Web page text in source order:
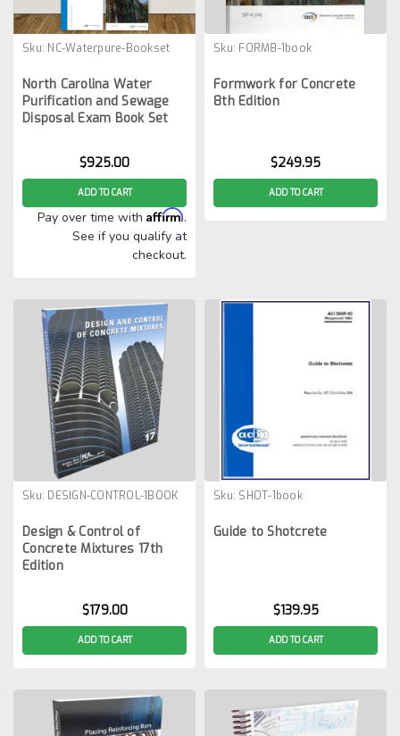
Sku: NC-Waterpure-Bookset
North Carolina Water
Purification and Sewage
Disposal Exam Book Set
$925.00
ADD TO CART
Pay over time with Affirm.
See if you qualify at
checkout.
Sku: FORM8-1book
Formwork for Concrete
8th Edition
$249.95
ADD TO CART
Sku: DESIGN-CONTROL-1BOOK
Design & Control of
Concrete Mixtures 17th
Edition
$179.00
ADD TO CART
Sku: SHOT-1book
Guide to Shotcrete
$139.95
ADD TO CART